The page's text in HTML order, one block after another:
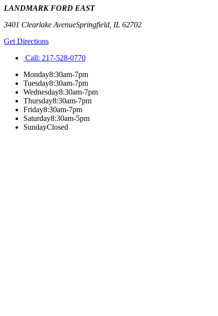
LANDMARK FORD EAST
3401 Clearlake AvenueSpringfield IL 62702
Get Directions
Call: 217-528-0770
Monday8:30am-7pm
Tuesday8:30am-7pm
Wednesday8:30am-7pm
Thursday8:30am-7pm
Friday8:30am-7pm
Saturday8:30am-5pm
SundayClosed